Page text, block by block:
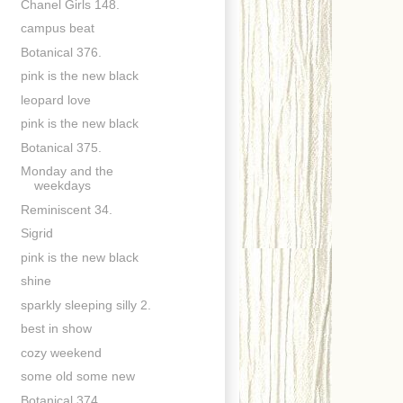
Chanel Girls 148.
campus beat
Botanical 376.
pink is the new black
leopard love
pink is the new black
Botanical 375.
Monday and the
weekdays
Reminiscent 34.
Sigrid
pink is the new black
shine
sparkly sleeping silly 2.
best in show
cozy weekend
some old some new
Botanical 374.